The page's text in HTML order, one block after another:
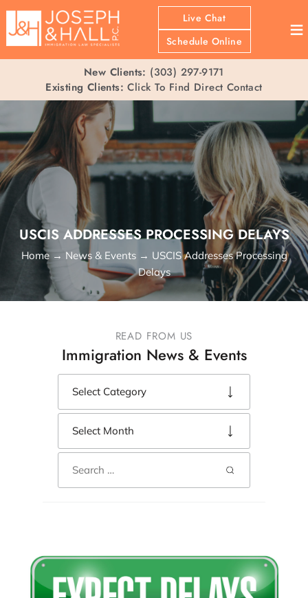
Live Chat
Schedule Online
≡
New Clients: (303) 297-9171
Existing Clients: Click To Find Direct Contact
USCIS ADDRESSES PROCESSING DELAYS
Home→ News & Events→ USCIS Addresses Processing
Delays
READ FROM US
Immigration News & Events